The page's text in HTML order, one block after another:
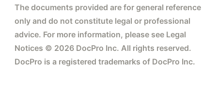
The documents provided are for general reference
only and do not constitute legal or professional
advice. For more information, please see Legal
Notices © 2026 DocPro Inc. All rights reserved.
DocPro is a registered trademarks of DocPro Inc.